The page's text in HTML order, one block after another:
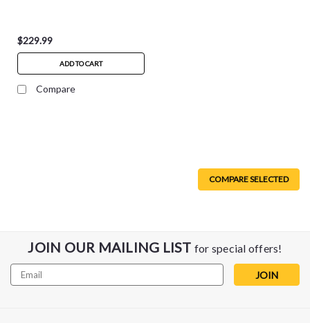
$229.99
ADD TO CART
Compare
COMPARE SELECTED
JOIN OUR MAILING LIST for special offers!
Email
Address